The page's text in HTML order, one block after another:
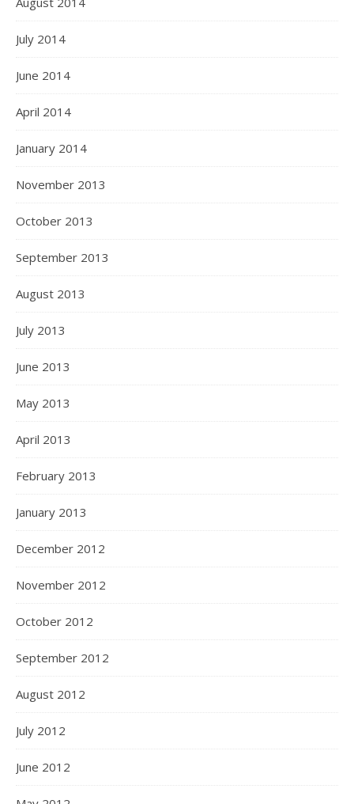
July 2014
June 2014
April 2014
January 2014
November 2013
October 2013
September 2013
August 2013
July 2013
June 2013
May 2013
April 2013
February 2013
January 2013
December 2012
November 2012
October 2012
September 2012
August 2012
July 2012
June 2012